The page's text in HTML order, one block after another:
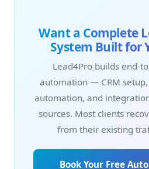
Want a Complete
System Built for
Lead4Pro builds end-
automation — CRM setup,
automation, and
sources. Most clients
from their existing
Book Your Free